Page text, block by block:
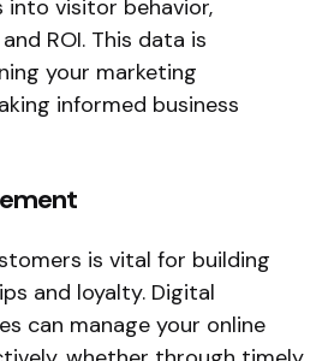
into visitor behavior,
ROI. This data is
your marketing
informed business
is vital for building
and loyalty. Digital
can manage your online